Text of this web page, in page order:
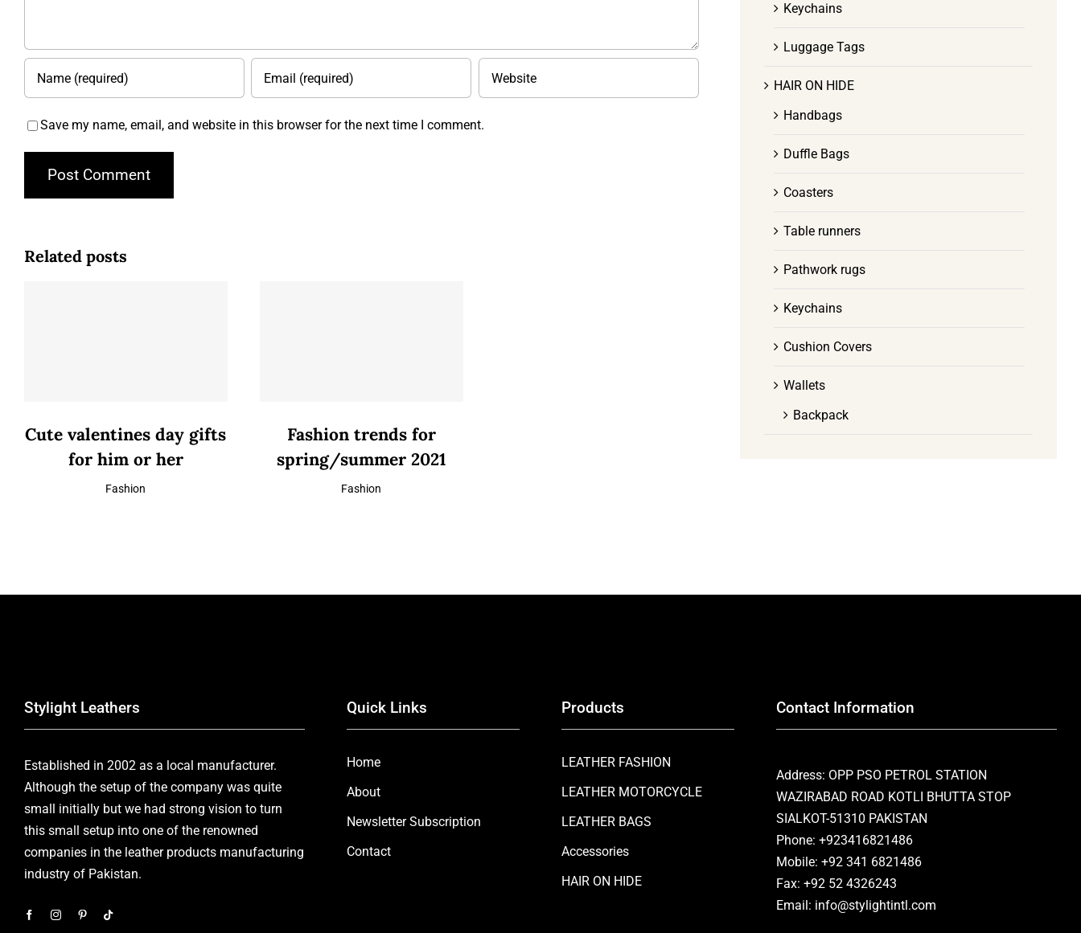
Save my name, email, and website in this browser for the next time I comment.
Related posts
Cute valentines day gifts
for him or her
Fashion
Fashion trends for
spring/summer 2021
Fashion
Keychains
Luggage Tags
HAIR ON HIDE
Handbags
Duffle Bags
Coasters
Table runners
Pathwork rugs
Keychains
Cushion Covers
Wallets
Backpack
Stylight Leathers
Established in 2002 as a local manufacturer.
Although the setup of the company was quite
small initially but we had strong vision to turn
this small setup into one of the renowned
companies in the leather products manufacturing
industry of Pakistan.
Quick Links
Home
About
Newsletter Subscription
Contact
Products
LEATHER FASHION
LEATHER MOTORCYCLE
LEATHER BAGS
Accessories
HAIR ON HIDE
Contact Information
Address: OPP PSO PETROL STATION
WAZIRABAD ROAD KOTLI BHUTTA STOP
SIALKOT-51310 PAKISTAN
Phone: +923416821486
Mobile: +92 341 6821486
Fax: +92 52 4326243
Email: info@stylightintl.com